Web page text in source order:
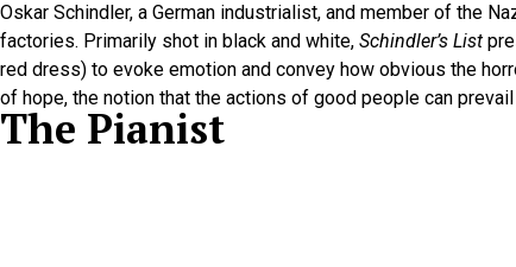
Oskar Schindler, a German industrialist, and member of the
factories. Primarily shot in black and white, Schindler’s List
red dress) to evoke emotion and convey how obvious the
of hope, the notion that the actions of good people can
The Pianist